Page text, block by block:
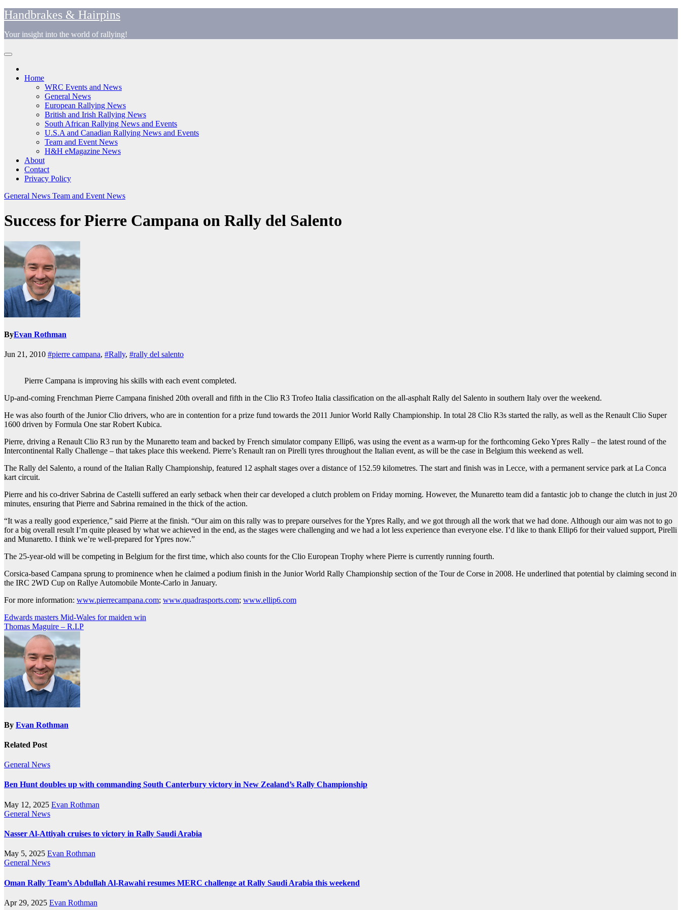
Skip
to
content
Handbrakes & Hairpins
Your insight into the world of rallying!
Home
WRC Events and News
General News
European Rallying News
British and Irish Rallying News
South African Rallying News and Events
U.S.A and Canadian Rallying News and Events
Team and Event News
H&H eMagazine News
About
Contact
Privacy Policy
General News Team and Event News
Success for Pierre Campana on Rally del Salento
ByEvan Rothman
Jun 21, 2010 #pierre campana, #Rally, #rally del salento
Pierre Campana is improving his skills with each event completed.
Up-and-coming Frenchman Pierre Campana finished 20th overall and fifth in the Clio R3 Trofeo Italia classification on the all-asphalt Rally del Salento in southern Italy over the weekend.
He was also fourth of the Junior Clio drivers, who are in contention for a prize fund towards the 2011 Junior World Rally Championship. In total 28 Clio R3s started the rally, as well as the Renault Clio Super
1600 driven by Formula One star Robert Kubica.
Pierre, driving a Renault Clio R3 run by the Munaretto team and backed by French simulator company Ellip6, was using the event as a warm-up for the forthcoming Geko Ypres Rally – the latest round of the
Intercontinental Rally Challenge – that takes place this weekend. Pierre’s Renault ran on Pirelli tyres throughout the Italian event, as will be the case in Belgium this weekend as well.
The Rally del Salento, a round of the Italian Rally Championship, featured 12 asphalt stages over a distance of 152.59 kilometres. The start and finish was in Lecce, with a permanent service park at La Conca
kart circuit.
Pierre and his co-driver Sabrina de Castelli suffered an early setback when their car developed a clutch problem on Friday morning. However, the Munaretto team did a fantastic job to change the clutch in just 20
minutes, ensuring that Pierre and Sabrina remained in the thick of the action.
“It was a really good experience,” said Pierre at the finish. “Our aim on this rally was to prepare ourselves for the Ypres Rally, and we got through all the work that we had done. Although our aim was not to go
for a big overall result I’m quite pleased by what we achieved in the end, as the stages were challenging and we had a lot less experience than everyone else. I’d like to thank Ellip6 for their valued support, Pirelli
and Munaretto. I think we’re well-prepared for Ypres now.”
The 25-year-old will be competing in Belgium for the first time, which also counts for the Clio European Trophy where Pierre is currently running fourth.
Corsica-based Campana sprung to prominence when he claimed a podium finish in the Junior World Rally Championship section of the Tour de Corse in 2008. He underlined that potential by claiming second in
the IRC 2WD Cup on Rallye Automobile Monte-Carlo in January.
For more information: www.pierrecampana.com; www.quadrasports.com; www.ellip6.com
Post
navigation
Edwards masters Mid-Wales for maiden win
Thomas Maguire – R.I.P
By Evan Rothman
Related Post
General News
Ben Hunt doubles up with commanding South Canterbury victory in New Zealand’s Rally Championship
May 12, 2025 Evan Rothman
General News
Nasser Al-Attiyah cruises to victory in Rally Saudi Arabia
May 5, 2025 Evan Rothman
General News
Oman Rally Team’s Abdullah Al-Rawahi resumes MERC challenge at Rally Saudi Arabia this weekend
Apr 29, 2025 Evan Rothman